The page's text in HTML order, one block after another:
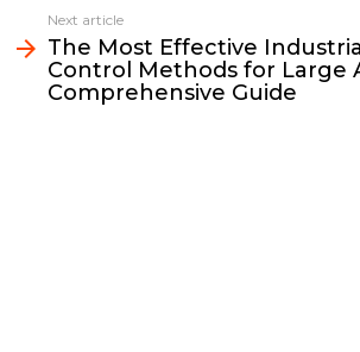
o
k
r
k
n
Next article
The Most Effective
Control Methods for Large
Comprehensive Guide